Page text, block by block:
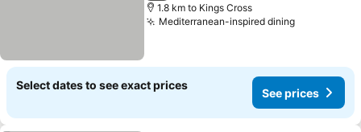
1.8 km to Kings Cross
Mediterranean-inspired diningSee prices
Select dates to see exact prices
See prices